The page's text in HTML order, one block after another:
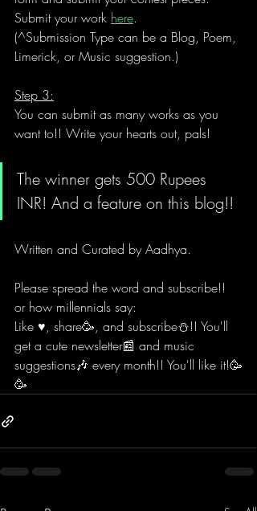
Submit your work here.
(^Submission Type can be a Blog, Poem,
Limerick, or Music suggestion.)
Step 3:
You can submit as many works as you
want to!! Write your hearts out, pals!
The winner gets 500 Rupees
INR! And a feature on this blog!!
Written and Curated by Aadhya.
Please spread the word and subscribe!!
or how millennials say:
Like ♥️, share🥳, and subscribe⛄!! You'll
get a cute newsletter📰 and music
suggestions🎶 every month!! You'll like it!🥳
🥳